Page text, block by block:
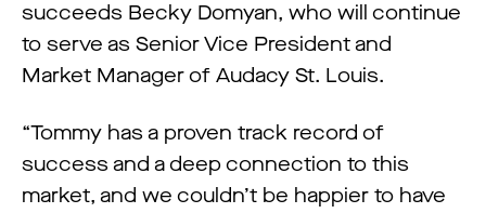
succeeds Becky Domyan, who will continue
to serve as Senior Vice President and
Market Manager of Audacy St. Louis.
“Tommy has a proven track record of
success and a deep connection to this
market, and we couldn’t be happier to have